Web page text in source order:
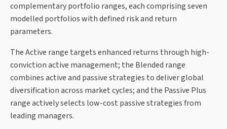
complementary portfolio ranges, each comprising seven
modelled portfolios with defined risk and return
parameters.
The Active range targets enhanced returns through high-
conviction active management; the Blended range
combines active and passive strategies to deliver global
diversification across market cycles; and the Passive Plus
range actively selects low-cost passive strategies from
leading managers.